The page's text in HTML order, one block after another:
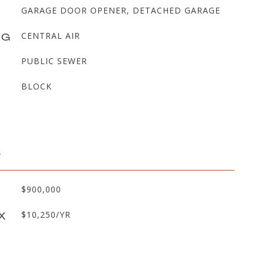
GARAGE DOOR OPENER, DETACHED GARAGE
CENTRAL AIR
PUBLIC SEWER
BLOCK
$900,000
$10,250/YR